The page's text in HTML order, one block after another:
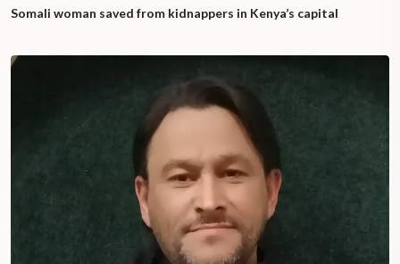
Somali woman saved from kidnappers in Kenya’s capital